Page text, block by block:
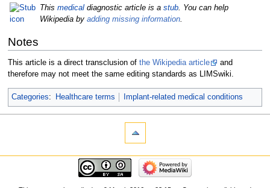
This medicaldiagnostic article is a stub. You can help
Wikipedia by adding missing information.
Notes
This article is a direct transclusion of the Wikipedia article
and
therefore may not meet the same editing standards as LIMSwiki.
Categories: Healthcare terms Implant-related medical conditions